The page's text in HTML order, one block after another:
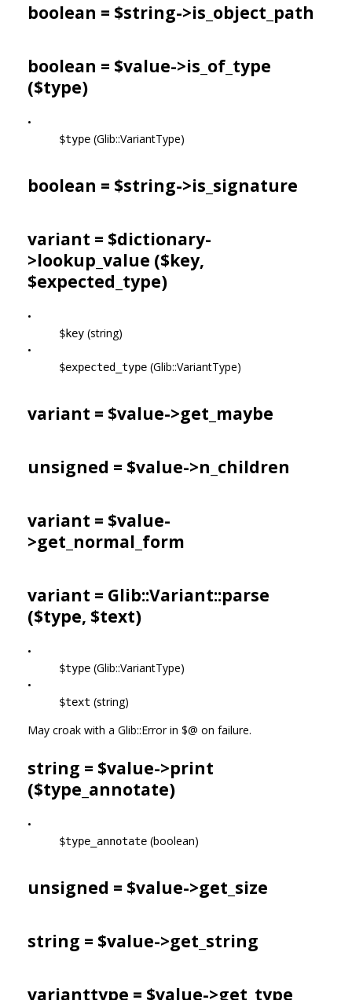
boolean = $string->is_object_path
boolean = $value->is_of_type
($type)
•
$type (Glib::VariantType)
boolean = $string->is_signature
variant = $dictionary-
>lookup_value ($key,
$expected_type)
•
$key (string)
•
$expected_type (Glib::VariantType)
variant = $value->get_maybe
unsigned = $value->n_children
variant = $value-
>get_normal_form
variant = Glib::Variant::parse
($type, $text)
•
$type (Glib::VariantType)
•
$text (string)
May croak with a Glib::Error in $@ on failure.
string = $value->print
($type_annotate)
•
$type_annotate (boolean)
unsigned = $value->get_size
string = $value->get_string
varianttype = $value->get_type